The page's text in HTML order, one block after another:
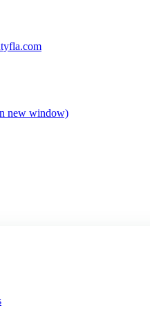
new window)